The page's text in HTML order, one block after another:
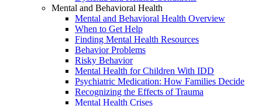
Mental and Behavioral Health
Mental and Behavioral Health Overview
When to Get Help
Finding Mental Health Resources
Behavior Problems
Risky Behavior
Mental Health for Children With IDD
Psychiatric Medication: How Families Decide
Recognizing the Effects of Trauma
Mental Health Crises